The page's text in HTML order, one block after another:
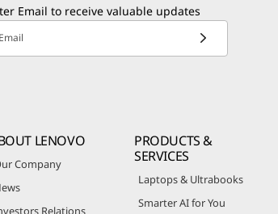
Email to receive valuable updates
Email
LENOVO
Company
Relations
PRODUCTS &
SERVICES
Laptops & Ultrabooks
Smarter AI for You